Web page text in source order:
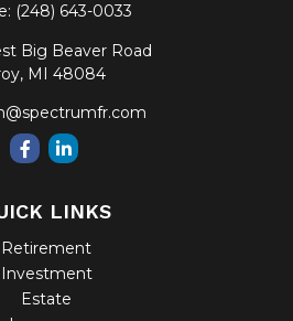
(248) 643-0033
Big Beaver Road
MI 48084
LINKS
Retirement
Investment
Estate